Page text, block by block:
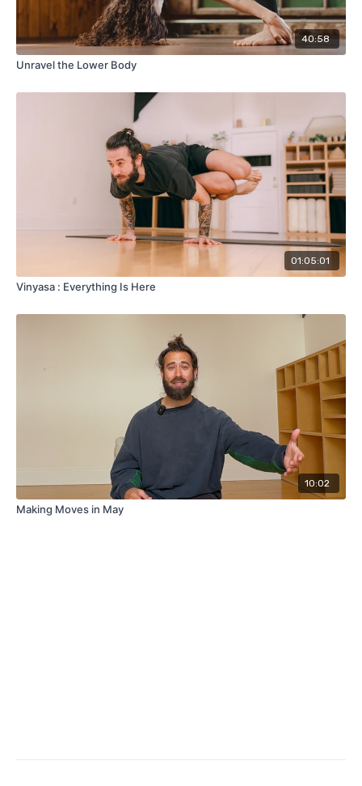
40:58
Unravel the Lower Body
01:05:01
Vinyasa : Everything Is Here
10:02
Making Moves in May